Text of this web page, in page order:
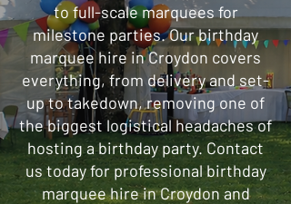
to full-scale marquees for
milestone parties. Our birthday
marquee hire in Croydon covers
everything, from delivery and set-
up to takedown, removing one of
the biggest logistical headaches of
hosting a birthday party. Contact
us today for professional birthday
marquee hire in Croydon and